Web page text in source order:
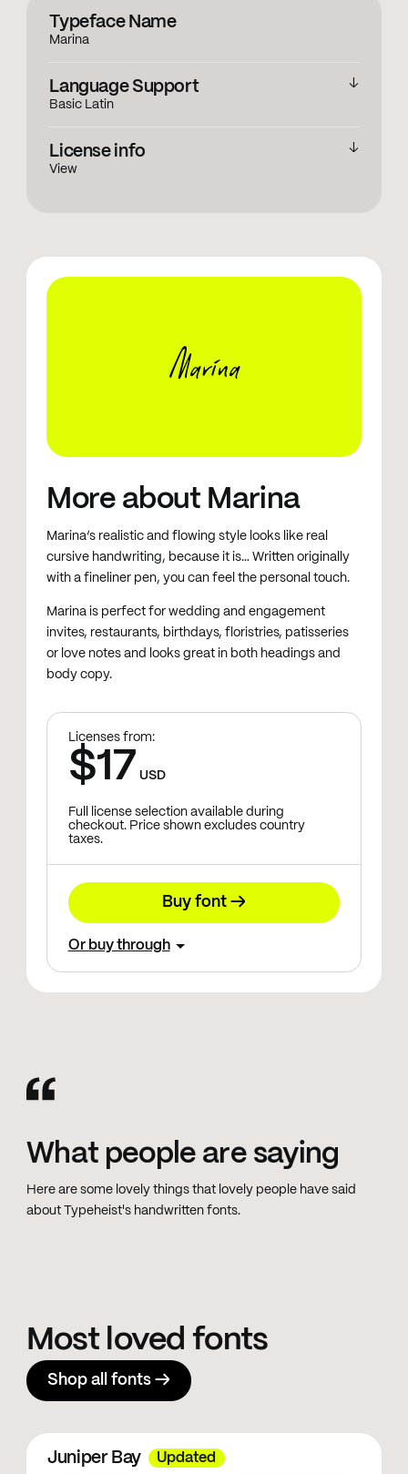
Typeface Name
Marina
Language Support
Basic Latin
License info
View
Marina
More about Marina
Marina’s realistic and flowing style looks like real
cursive handwriting, because it is… Written originally
with a fineliner pen, you can feel the personal touch.
Marina is perfect for wedding and engagement
invites, restaurants, birthdays, floristries, patisseries
or love notes and looks great in both headings and
body copy.
Licenses from:
$17 USD
Full license selection available during
checkout. Price shown excludes country
taxes.
Buy font →
Or buy through
What people are saying
Here are some lovely things that lovely people have said
about Typeheist's handwritten fonts.
Most loved fonts
Shop all fonts →
Juniper Bay Updated